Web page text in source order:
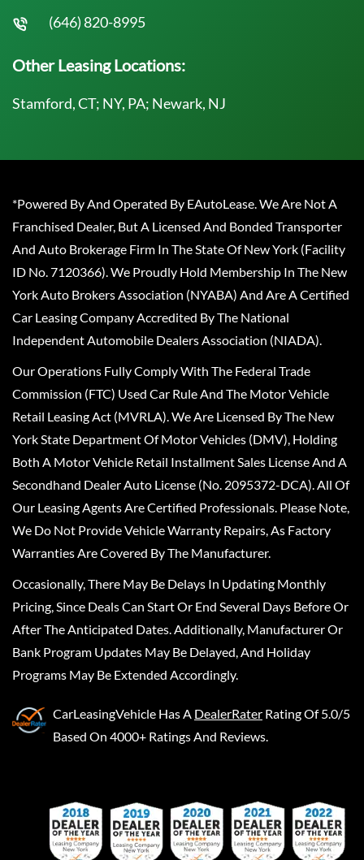
(646) 820-8995
Other Leasing Locations:
Stamford, CT; NY, PA; Newark, NJ
*Powered By And Operated By EAutoLease. We Are Not A
Franchised Dealer, But A Licensed And Bonded Transporter
And Auto Brokerage Firm In The State Of New York (Facility
ID No. 7120366). We Proudly Hold Membership In The New
York Auto Brokers Association (NYABA) And Are A Certified
Car Leasing Company Accredited By The National
Independent Automobile Dealers Association (NIADA).
Our Operations Fully Comply With The Federal Trade
Commission (FTC) Used Car Rule And The Motor Vehicle
Retail Leasing Act (MVRLA). We Are Licensed By The New
York State Department Of Motor Vehicles (DMV), Holding
Both A Motor Vehicle Retail Installment Sales License And A
Secondhand Dealer Auto License (No. 2095372-DCA). All Of
Our Leasing Agents Are Certified Professionals. Please Note,
We Do Not Provide Vehicle Warranty Repairs, As Factory
Warranties Are Covered By The Manufacturer.
Occasionally, There May Be Delays In Updating Monthly
Pricing, Since Deals Can Start Or End Several Days Before Or
After The Anticipated Dates. Additionally, Manufacturer Or
Bank Program Updates May Be Delayed, And Holiday
Programs May Be Extended Accordingly.
CarLeasingVehicle Has A DealerRater Rating Of 5.0/5
Based On 4000+ Ratings And Reviews.